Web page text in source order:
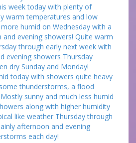
week today with plenty of
warm temperatures and low
humid on Wednesday with a
evening showers! Quite warm
through early next week with
evening showers Thursday
dry Sunday and Monday!
today with showers quite heavy
thunderstorms, a flood
sunny and much less humid
along with higher humidity
like weather Thursday through
afternoon and evening
each day!